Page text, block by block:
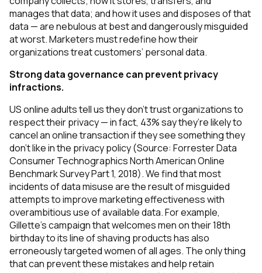
manages that data; and how it uses and disposes of that
data — are nebulous at best and dangerously misguided
at worst. Marketers must redefine how their
organizations treat customers’ personal data.
Strong data governance can prevent privacy
infractions.
US online adults tell us they don’t trust organizations to
respect their privacy — in fact, 43% say they’re likely to
cancel an online transaction if they see something they
don’t like in the privacy policy (Source: Forrester Data
Consumer Technographics North American Online
Benchmark Survey Part 1, 2018). We find that most
incidents of data misuse are the result of misguided
attempts to improve marketing effectiveness with
overambitious use of available data. For example,
Gillette’s campaign that welcomes men on their 18th
birthday to its line of shaving products has also
erroneously targeted women of all ages. The only thing
that can prevent these mistakes and help retain